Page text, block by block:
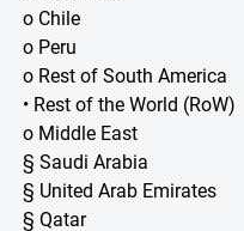
o Chile
o Peru
o Rest of South America
• Rest of the World (RoW)
o Middle East
§ Saudi Arabia
§ United Arab Emirates
§ Qatar